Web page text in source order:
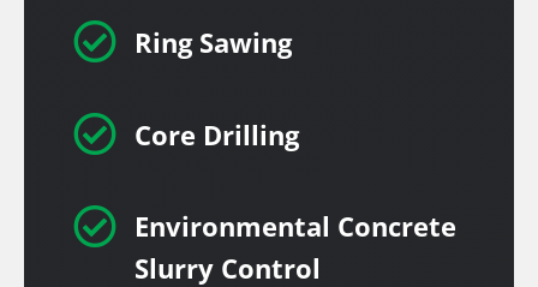
 Ring Sawing
 Core Drilling
 Environmental Concrete
Slurry Control